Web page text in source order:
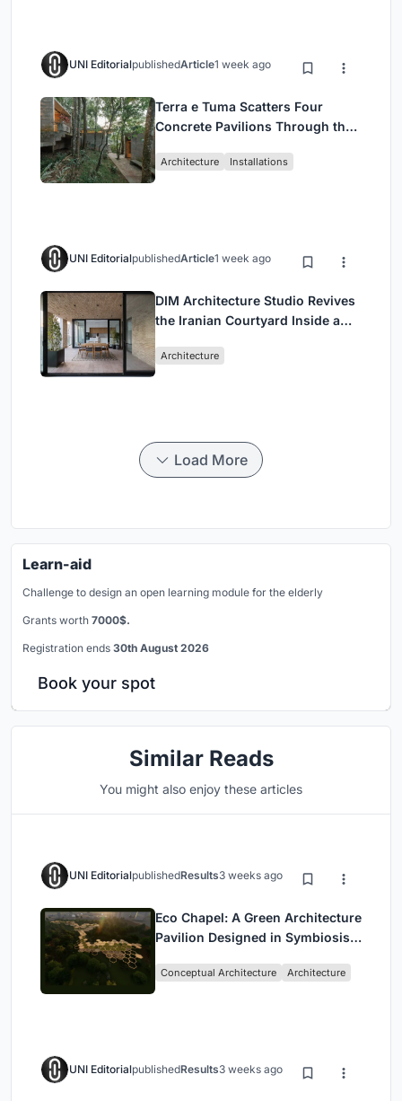
UNI EditorialpublishedArticle1 week ago
Terra e Tuma Scatters Four
Concrete Pavilions Through the
Architecture Installations
UNI EditorialpublishedArticle1 week ago
DIM Architecture Studio Revives
the Iranian Courtyard Inside a
Architecture
Load More
Learn-aid
Challenge to design an open learning module for the elderly
Grants worth 7000$.
Registration ends 30th August 2026
Book your spot
Similar Reads
You might also enjoy these articles
UNI EditorialpublishedResults3 weeks ago
Eco Chapel: A Green Architecture
Pavilion Designed in Symbiosis
Conceptual Architecture Architecture
UNI EditorialpublishedResults3 weeks ago